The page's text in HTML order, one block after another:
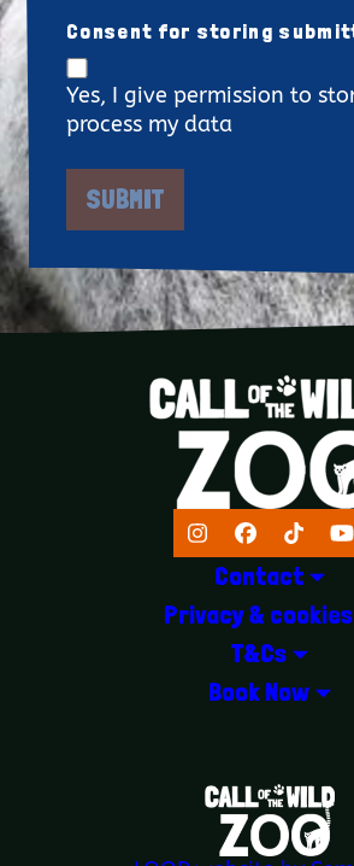
Consent for storing
Yes, I give permission to
process my data
Instagram
Facebook
TikTok
Contact
Privacy & cookies
T&Cs
Book Now
LOGOS